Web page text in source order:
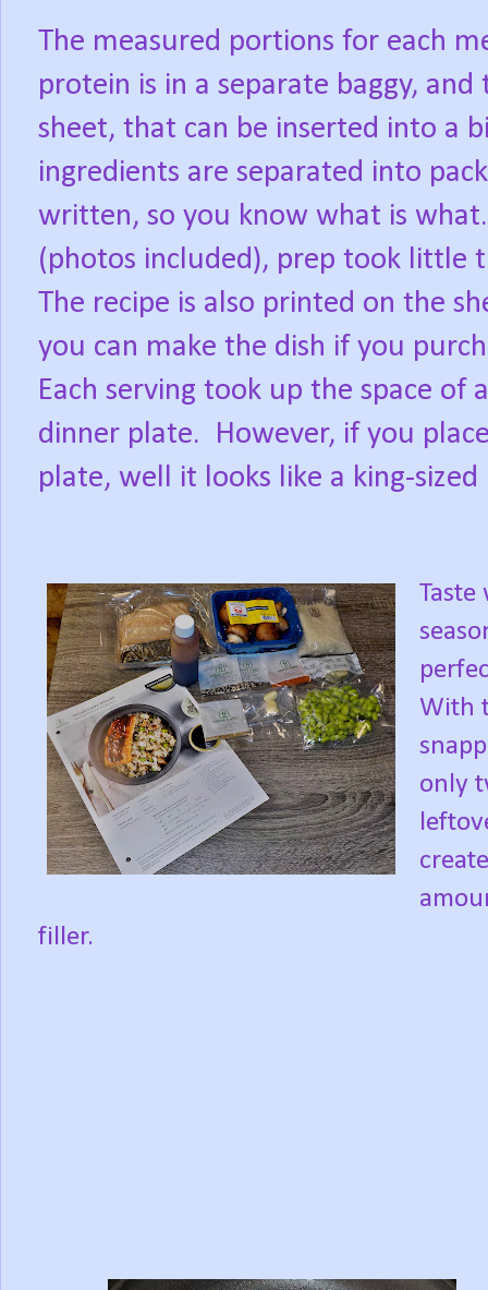
The measured portions for each
protein is in a separate baggy,
sheet, that can be inserted into a
ingredients are separated into
written, so you know what is what.
(photos included), prep took little
The recipe is also printed on the
you can make the dish if you
Each serving took up the space of
dinner plate.
However, if you
plate, well it looks like a king-
Taste
With
only
filler.